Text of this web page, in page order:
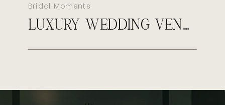
Bridal Moments
LUXURY WEDDING VENUES IN AUSTIN, TX